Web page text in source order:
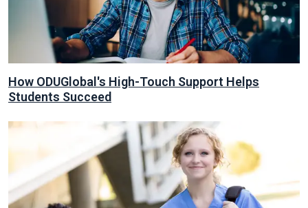
How ODUGlobal's High-Touch Support Helps
Students Succeed